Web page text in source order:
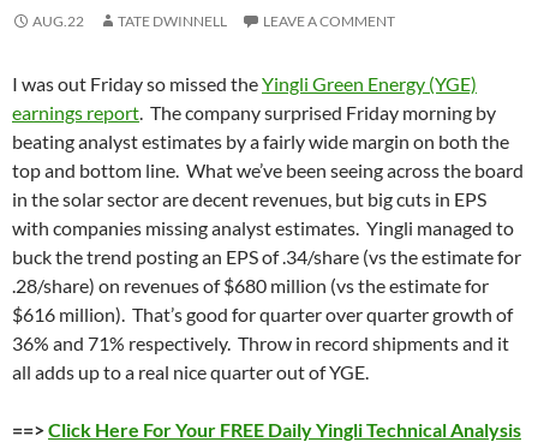
AUG.22 TATE DWINNELL LEAVE A COMMENT
I was out Friday so missed theYingli Green Energy (YGE)
earnings report. The company surprised Friday morning by
beating analyst estimates by a fairly wide margin on both the
top and bottom line. What we’ve been seeing across the board
in the solar sector are decent revenues, but big cuts in EPS
with companies missing analyst estimates. Yingli managed to
buck the trend posting an EPS of .34/share (vs the estimate for
.28/share) on revenues of $680 million (vs the estimate for
$616 million). That’s good for quarter over quarter growth of
36% and 71% respectively. Throw in record shipments and it
all adds up to a real nice quarter out of YGE.
==>Click Here For Your FREE Daily Yingli Technical Analysis